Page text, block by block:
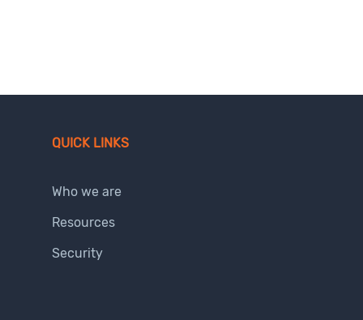
QUICK LINKS
Who we are
Resources
Security